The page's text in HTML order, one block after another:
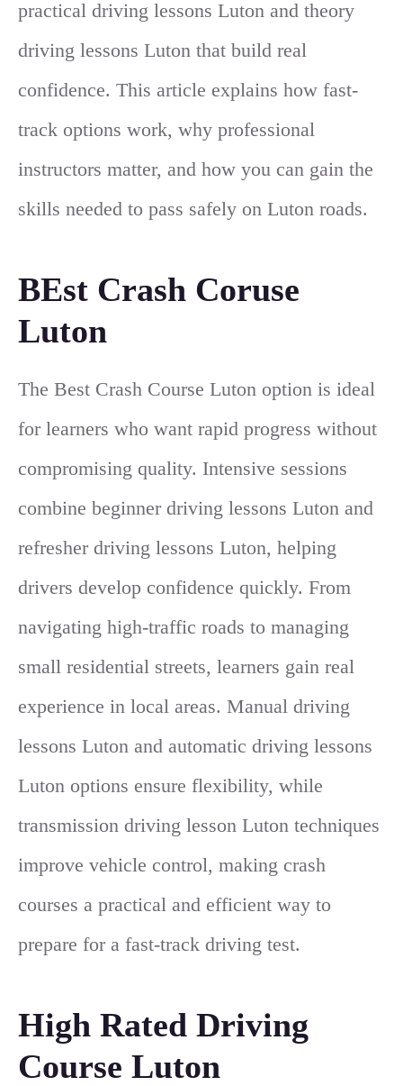
practical driving lessons Luton and theory
driving lessons Luton that build real
confidence. This article explains how fast-
track options work, why professional
instructors matter, and how you can gain the
skills needed to pass safely on Luton roads.
BEst Crash Coruse
Luton
The Best Crash Course Luton option is ideal
for learners who want rapid progress without
compromising quality. Intensive sessions
combine beginner driving lessons Luton and
refresher driving lessons Luton, helping
drivers develop confidence quickly. From
navigating high-traffic roads to managing
small residential streets, learners gain real
experience in local areas. Manual driving
lessons Luton and automatic driving lessons
Luton options ensure flexibility, while
transmission driving lesson Luton techniques
improve vehicle control, making crash
courses a practical and efficient way to
prepare for a fast-track driving test.
High Rated Driving
Course Luton